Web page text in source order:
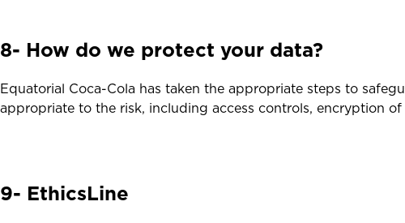
8- How do we protect your data?
Equatorial Coca-Cola has taken the appropriate steps to
appropriate to the risk, including access controls, encryption
9- EthicsLine